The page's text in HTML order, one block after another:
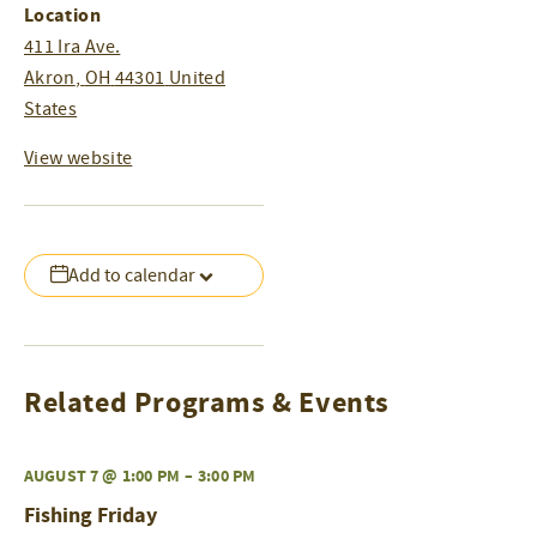
Add to calendar
Location
411 Ira Ave.
Akron, OH 44301 United
States
View website
Related Programs & Events
AUGUST 7 @ 1:00 PM – 3:00 PM
Fishing Friday